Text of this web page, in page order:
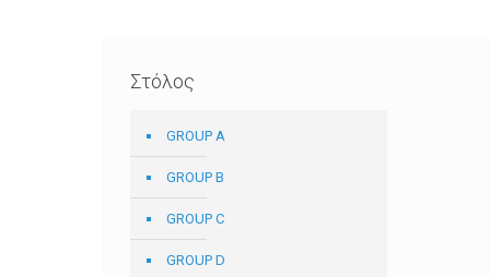
Στόλος
GROUP A
GROUP B
GROUP C
GROUP D